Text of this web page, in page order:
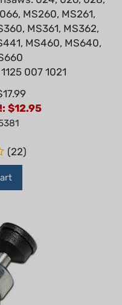
MS260, MS261,
MS361, MS362,
MS460, MS640,
007 1021
$ 12.95
(22)